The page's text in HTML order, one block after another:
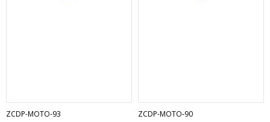
ZCDP-MOTO-93 ZCDP-MOTO-90